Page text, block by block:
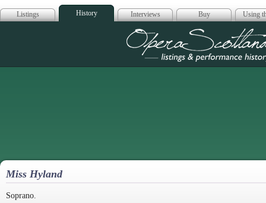
Listings History Interviews Buy Using
Opera
Miss Hyland
Soprano.